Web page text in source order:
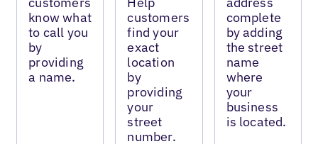
know what
to call you
by
providing
a name.
customers
find your
exact
location
by
providing
your
street
number.
complete
by adding
the street
name
where
your
business
is located.